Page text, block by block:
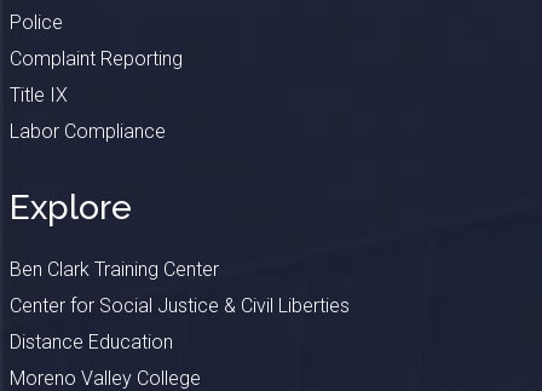
Police
Complaint Reporting
Title IX
Labor Compliance
Explore
Ben Clark Training Center
Center for Social Justice & Civil Liberties
Distance Education
Moreno Valley College